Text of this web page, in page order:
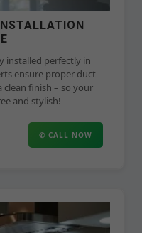
installed perfectly in
ensure proper duct
finish – so your
and stylish!
✆ CALL NOW